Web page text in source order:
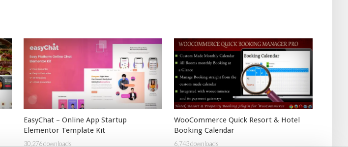
EasyChat – Online App Startup
Elementor Template Kit
30,276 downloads
WooCommerce Quick Resort & Hotel
Booking Calendar
6,743 downloads